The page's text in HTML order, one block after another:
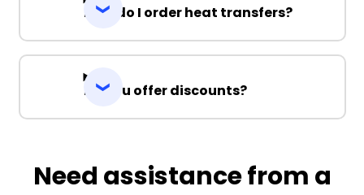
How do I order heat transfers?
Do you offer discounts?
Need assistance from a